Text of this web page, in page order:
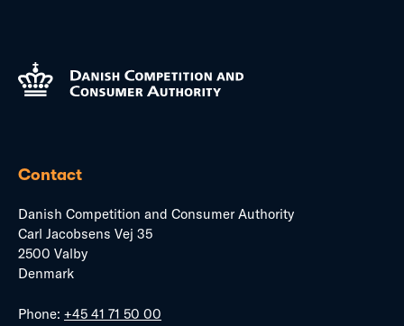
Contact
Danish Competition and Consumer Authority
Carl Jacobsens Vej 35
2500 Valby
Denmark
Phone: +45 41 71 50 00